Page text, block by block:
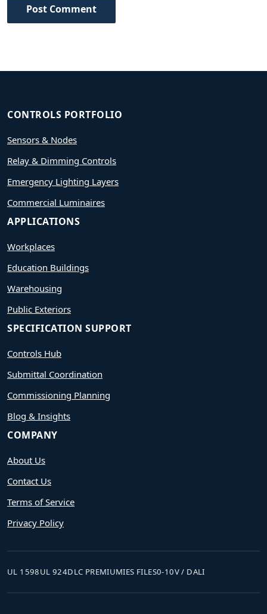
Post Comment
CONTROLS PORTFOLIO
Sensors & Nodes
Relay & Dimming Controls
Emergency Lighting Layers
Commercial Luminaires
APPLICATIONS
Workplaces
Education Buildings
Warehousing
Public Exteriors
SPECIFICATION SUPPORT
Controls Hub
Submittal Coordination
Commissioning Planning
Blog & Insights
COMPANY
About Us
Contact Us
Terms of Service
Privacy Policy
UL 1598UL 924DLC PREMIUMIES FILES0-10V / DALI